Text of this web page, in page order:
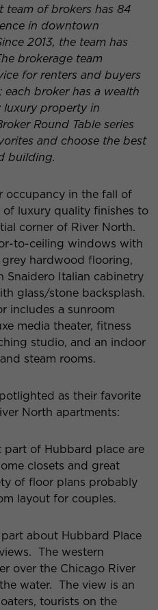
team of brokers has 84
in downtown
2013, the team has
brokerage team
for renters and buyers
broker has a wealth
luxury property in
Round Table series
and choose the best
building.
occupancy in the fall of
luxury quality finishes to
corner of River North.
to-ceiling windows with
hardwood flooring,
Snaidero Italian cabinetry
glass/stone backsplash.
includes a sunroom
media theater, fitness
studio, and an indoor
steam rooms.
as their favorite
North apartments:
part of Hubbard place are
closets and great
of floor plans probably
layout for couples.
about Hubbard Place
The western
over the Chicago River
water. The view is an
tourists on the